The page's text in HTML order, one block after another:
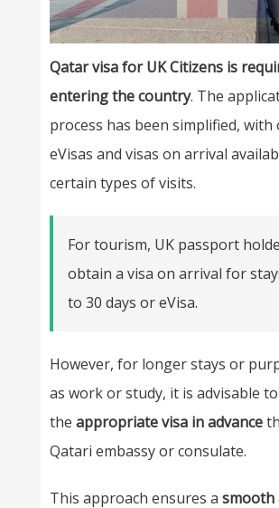
Qatar visa for UK Citizens is
entering the country. The
process has been simplified,
eVisas and visas on arrival
certain types of visits.
For tourism, UK passport
obtain a visa on arrival for
to 30 days or eVisa.
However, for longer stays or
as work or study, it is advisable
the appropriate visa in advance
Qatari embassy or consulate.
This approach ensures a smooth